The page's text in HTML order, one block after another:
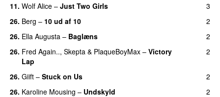
11. Wolf Alice – Just Two Girls
3
26. Berg – 10 ud af 10
2
26. Ella Augusta – Baglæns
2
26. Fred Again.., Skepta & PlaqueBoyMax – Victory
Lap
2
26. Giift – Stuck on Us
2
26. Karoline Mousing – Undskyld 2